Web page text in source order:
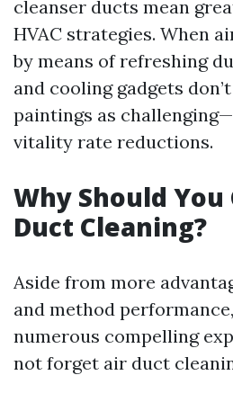
cleanser ducts mean
HVAC strategies. When
by means of refreshing
and cooling gadgets
paintings as
vitality rate reductions.
Why Should
Duct Cleaning?
Aside from more
and method
numerous compelling
not forget air duct